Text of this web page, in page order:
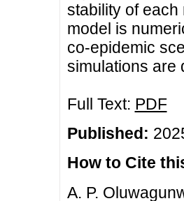
stability of
model is
co-epidemic
simulations are
Full Text: PDF
Published:
How to Cite
A. P.